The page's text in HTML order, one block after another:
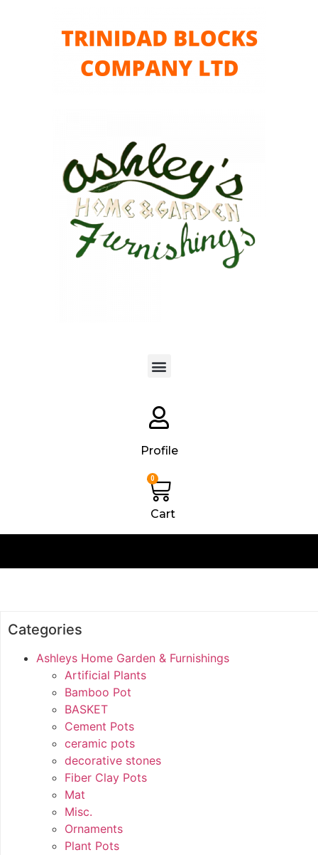
Profile
0
Cart
Categories
Ashleys Home Garden & Furnishings
Artificial Plants
Bamboo Pot
BASKET
Cement Pots
ceramic pots
decorative stones
Fiber Clay Pots
Mat
Misc.
Ornaments
Plant Pots